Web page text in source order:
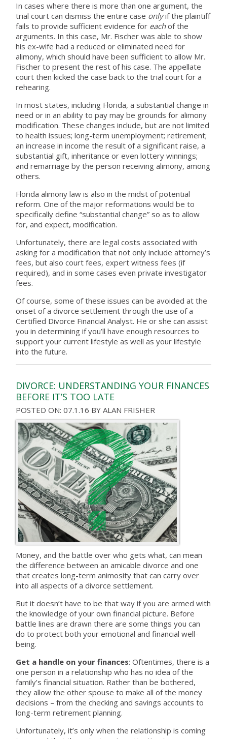
In cases where there is more than one argument, the
trial court can dismiss the entire case onlyif the plaintiff
fails to provide sufficient evidence for eachof the
arguments. In this case, Mr. Fischer was able to show
his ex-wife had a reduced or eliminated need for
alimony, which should have been sufficient to allow Mr.
Fischer to present the rest of his case. The appellate
court then kicked the case back to the trial court for a
rehearing.
In most states, including Florida, a substantial change in
need or in an ability to pay may be grounds for alimony
modification. These changes include, but are not limited
to health issues; long-term unemployment; retirement;
an increase in income the result of a significant raise, a
substantial gift, inheritance or even lottery winnings;
and remarriage by the person receiving alimony, among
others.
Florida alimony law is also in the midst of potential
reform. One of the major reformations would be to
specifically define “substantial change” so as to allow
for, and expect, modification.
Unfortunately, there are legal costs associated with
asking for a modification that not only include attorney’s
fees, but also court fees, expert witness fees (if
required), and in some cases even private investigator
fees.
Of course, some of these issues can be avoided at the
onset of a divorce settlement through the use of a
Certified Divorce Financial Analyst. He or she can assist
you in determining if you’ll have enough resources to
support your current lifestyle as well as your lifestyle
into the future.
DIVORCE: UNDERSTANDING YOUR FINANCES
BEFORE IT’S TOO LATE
POSTED ON: 07.1.16 BYALAN FRISHER
Money, and the battle over who gets what, can mean
the difference between an amicable divorce and one
that creates long-term animosity that can carry over
into all aspects of a divorce settlement.
But it doesn’t have to be that way if you are armed with
the knowledge of your own financial picture. Before
battle lines are drawn there are some things you can
do to protect both your emotional and financial well-
being.
Get a handle on your finances: Oftentimes, there is a
one person in a relationship who has no idea of the
family’s financial situation. Rather than be bothered,
they allow the other spouse to make all of the money
decisions – from the checking and savings accounts to
long-term retirement planning.
Unfortunately, it’s only when the relationship is coming